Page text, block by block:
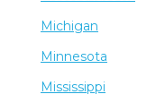
Michigan
Minnesota
Mississippi